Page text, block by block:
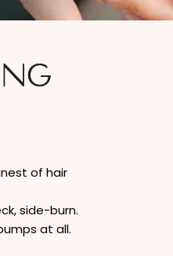
of hair
side-burn.
at all.